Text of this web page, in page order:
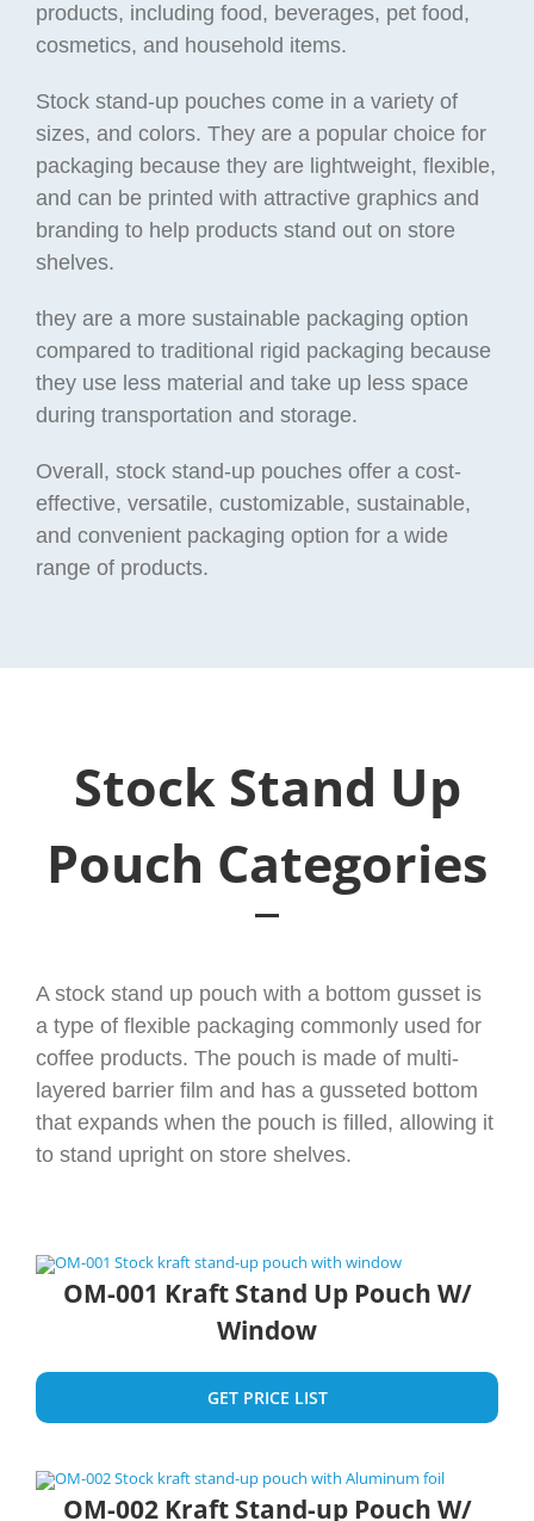
products, including food, beverages, pet food,
cosmetics, and household items.
Stock stand-up pouches come in a variety of
sizes, and colors. They are a popular choice for
packaging because they are lightweight, flexible,
and can be printed with attractive graphics and
branding to help products stand out on store
shelves.
they are a more sustainable packaging option
compared to traditional rigid packaging because
they use less material and take up less space
during transportation and storage.
Overall, stock stand-up pouches offer a cost-
effective, versatile, customizable, sustainable,
and convenient packaging option for a wide
range of products.
Stock Stand Up
Pouch Categories
A stock stand up pouch with a bottom gusset is
a type of flexible packaging commonly used for
coffee products. The pouch is made of multi-
layered barrier film and has a gusseted bottom
that expands when the pouch is filled, allowing it
to stand upright on store shelves.
OM-001 Kraft Stand Up Pouch W/
Window
GET PRICE LIST
OM-002 Kraft Stand-up Pouch W/